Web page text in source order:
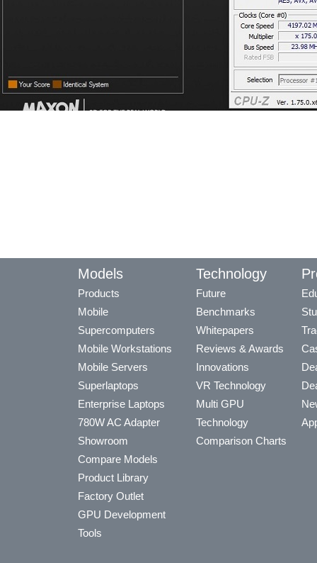
Models
Products
Mobile
Supercomputers
Mobile Workstations
Mobile Servers
Superlaptops
Enterprise Laptops
780W AC Adapter
Showroom
Compare Models
Product Library
Factory Outlet
GPU Development
Tools
Technology
Future
Benchmarks
Whitepapers
Reviews & Awards
Innovations
VR Technology
Multi GPU
Technology
Comparison Charts